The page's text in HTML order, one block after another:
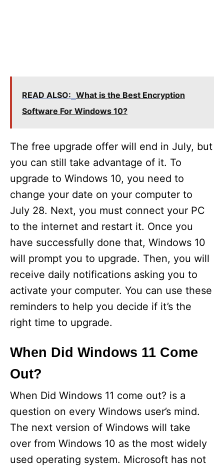
READ ALSO: What is the Best Encryption
Software For Windows 10?
The free upgrade offer will end in July, but
you can still take advantage of it. To
upgrade to Windows 10, you need to
change your date on your computer to
July 28. Next, you must connect your PC
to the internet and restart it. Once you
have successfully done that, Windows 10
will prompt you to upgrade. Then, you will
receive daily notifications asking you to
activate your computer. You can use these
reminders to help you decide if it’s the
right time to upgrade.
When Did Windows 11 Come
Out?
When Did Windows 11 come out? is a
question on every Windows user’s mind.
The next version of Windows will take
over from Windows 10 as the most widely
used operating system. Microsoft has not